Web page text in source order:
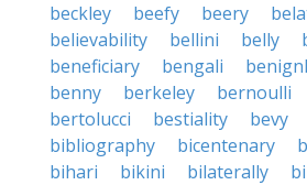
beckley
beefy beery
believability
bellini belly
beneficiary
bengali
benny
berkeley bernoulli
bertolucci
bestiality bevy
bibliography
bicentenary
bihari
bikini bilaterally